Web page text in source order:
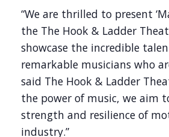
“We are thrilled to present
the The Hook & Ladder
showcase the incredible
remarkable musicians who
said The Hook & Ladder
the power of music, we aim
strength and resilience of
industry.”